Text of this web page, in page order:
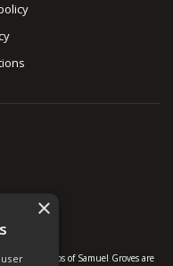
and logos of Samuel Groves are
×